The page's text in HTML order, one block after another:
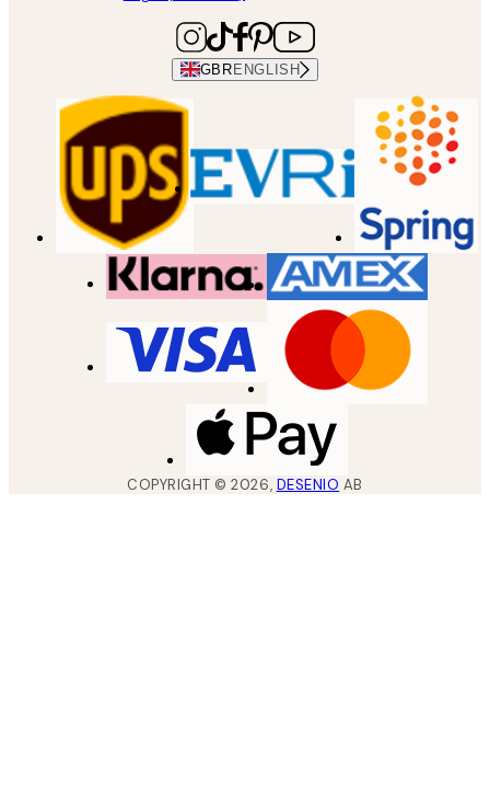
GBR ENGLISH
COPYRIGHT ©2026, DESENIO AB